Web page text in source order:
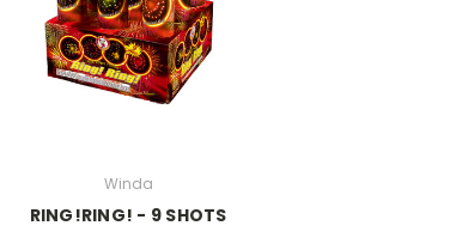
Winda
RING!RING! - 9 SHOTS